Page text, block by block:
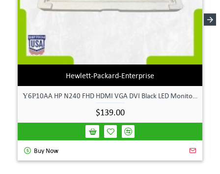
Hewlett-Packard-Enterprise
$139.00
Buy Now